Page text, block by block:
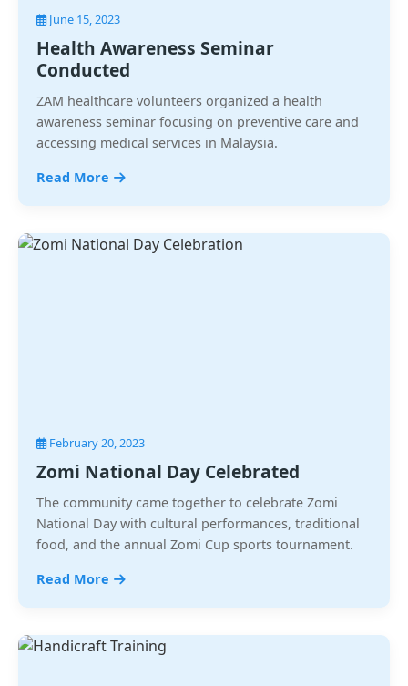
June 15, 2023
Health Awareness Seminar
Conducted
ZAM healthcare volunteers organized a health
awareness seminar focusing on preventive care and
accessing medical services in Malaysia.
Read More
February 20, 2023
Zomi National Day Celebrated
The community came together to celebrate Zomi
National Day with cultural performances, traditional
food, and the annual Zomi Cup sports tournament.
Read More